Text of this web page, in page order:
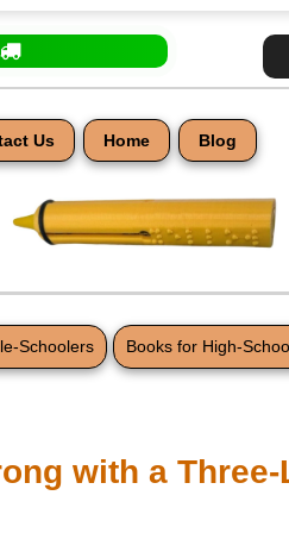
Us Home Blog
Schoolers Books for High-
with a Three-